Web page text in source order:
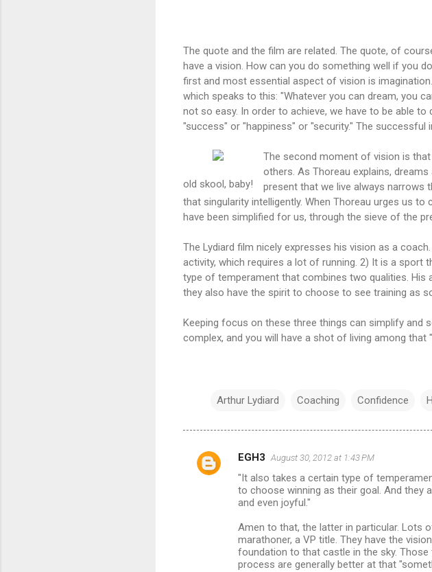
The quote and the film are related. The quote, of
have a vision. How can you do something well if you
first and most essential aspect of vision is
which speaks to this: "Whatever you can dream, you
not so easy. In order to achieve, we have to be able
"success" or "happiness" or "security." The successful
old skool, baby!
The second moment of vision is
others. As Thoreau explains,
present that we live always
that singularity intelligently. When Thoreau urges us
have been simplified for us, through the sieve of the
The Lydiard film nicely expresses his vision as a
activity, which requires a lot of running. 2) It is a sport
type of temperament that combines two qualities. His
they also have the spirit to choose to see training as
Keeping focus on these three things can simplify and
complex, and you will have a shot of living among that
Arthur Lydiard Coaching Confidence
C
EGH3 August 30, 2012 at 1:43 PM
"It also takes a certain type of
to choose winning as their goal. And they
and even joyful."
Amen to that, the latter in particular. Lots
marathoner, a VP title. They have the
foundation to that castle in the sky.
process are generally better at that